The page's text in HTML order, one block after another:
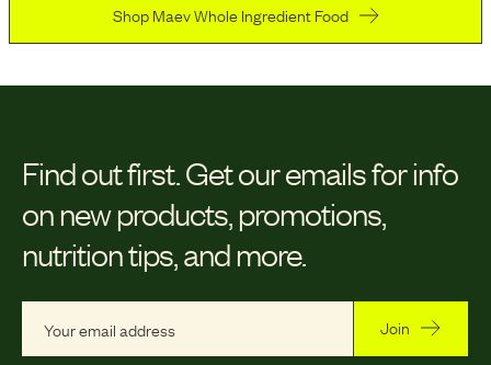
Shop Maev Whole Ingredient Food
Find out first. Get our emails for info
on new products, promotions,
nutrition tips, and more.
Join